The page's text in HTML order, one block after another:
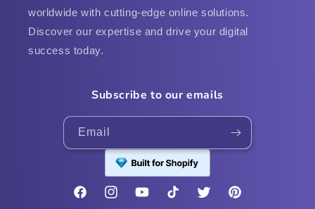
worldwide with cutting-edge online solutions.
Discover our expertise and drive your digital
success today.
Subscribe to our emails
Email
FacebookInstagramYouTubeTikTok Twitter Pinterest